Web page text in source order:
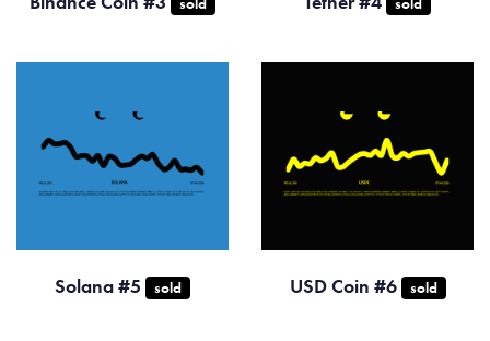
Solana #5 sold USD Coin #6 sold